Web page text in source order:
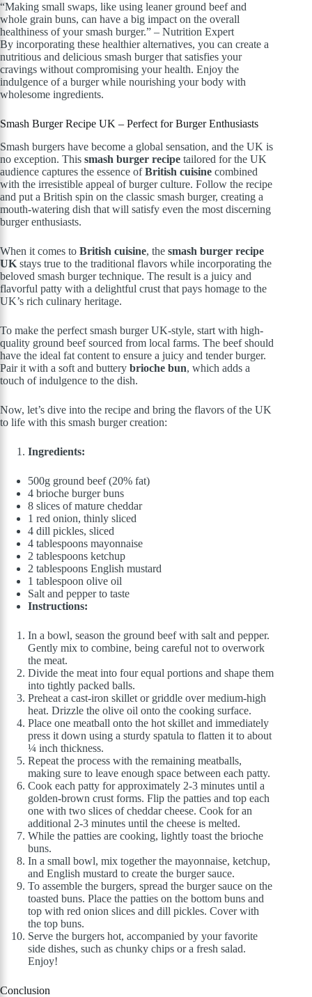
“Making small swaps, like using leaner ground beef and
whole grain buns, can have a big impact on the overall
healthiness of your smash burger.” – Nutrition Expert
By incorporating these healthier alternatives, you can create a
nutritious and delicious smash burger that satisfies your
cravings without compromising your health. Enjoy the
indulgence of a burger while nourishing your body with
wholesome ingredients.
Smash Burger Recipe UK – Perfect for Burger Enthusiasts
Smash burgers have become a global sensation, and the UK is
no exception. This smash burger recipe tailored for the UK
audience captures the essence ofBritish cuisine combined
with the irresistible appeal of burger culture. Follow the recipe
and put a British spin on the classic smash burger, creating a
mouth-watering dish that will satisfy even the most discerning
burger enthusiasts.
When it comes to British cuisine, the smash burger recipe
UK stays true to the traditional flavors while incorporating the
beloved smash burger technique. The result is a juicy and
flavorful patty with a delightful crust that pays homage to the
UK’s rich culinary heritage.
To make the perfect smash burger UK-style, start with high-
quality ground beef sourced from local farms. The beef should
have the ideal fat content to ensure a juicy and tender burger.
Pair it with a soft and buttery brioche bun, which adds a
touch of indulgence to the dish.
Now, let’s dive into the recipe and bring the flavors of the UK
to life with this smash burger creation:
Ingredients:
500g ground beef (20% fat)
4 brioche burger buns
8 slices of mature cheddar
1 red onion, thinly sliced
4 dill pickles, sliced
4 tablespoons mayonnaise
2 tablespoons ketchup
2 tablespoons English mustard
1 tablespoon olive oil
Salt and pepper to taste
Instructions:
In a bowl, season the ground beef with salt and pepper.
Gently mix to combine, being careful not to overwork
the meat.
Divide the meat into four equal portions and shape them
into tightly packed balls.
Preheat a cast-iron skillet or griddle over medium-high
heat. Drizzle the olive oil onto the cooking surface.
Place one meatball onto the hot skillet and immediately
press it down using a sturdy spatula to flatten it to about
¼ inch thickness.
Repeat the process with the remaining meatballs,
making sure to leave enough space between each patty.
Cook each patty for approximately 2-3 minutes until a
golden-brown crust forms. Flip the patties and top each
one with two slices of cheddar cheese. Cook for an
additional 2-3 minutes until the cheese is melted.
While the patties are cooking, lightly toast the brioche
buns.
In a small bowl, mix together the mayonnaise, ketchup,
and English mustard to create the burger sauce.
To assemble the burgers, spread the burger sauce on the
toasted buns. Place the patties on the bottom buns and
top with red onion slices and dill pickles. Cover with
the top buns.
Serve the burgers hot, accompanied by your favorite
side dishes, such as chunky chips or a fresh salad.
Enjoy!
Conclusion